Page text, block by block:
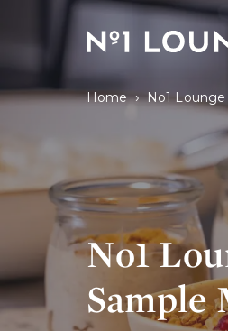
No1 Lounges
Home › No1
No1
Sample